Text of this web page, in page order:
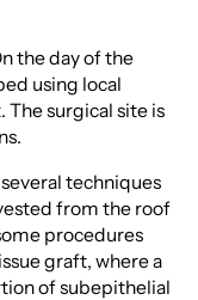
the day of the
using local
surgical site is
techniques
from the roof
procedures
graft, where a
of subepithelial